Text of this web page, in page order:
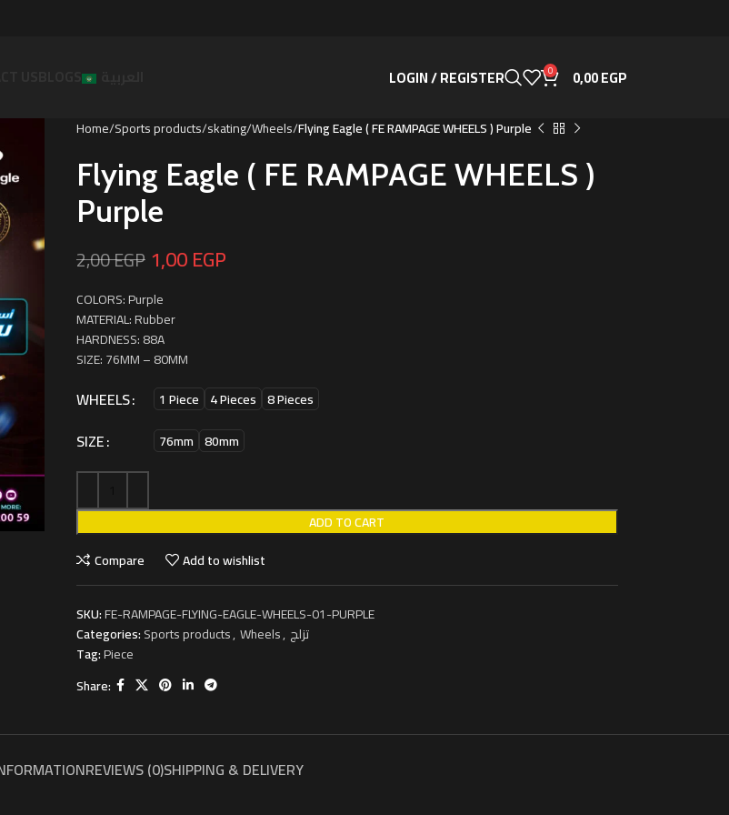
BLOGS LOGIN / REGISTER 0 0,00EGP
Home Sports products skating Wheels Flying Eagle ( FE RAMPAGE WHEELS ) Purple
Flying Eagle ( FE RAMPAGE WHEELS )
Purple
2,00EGP1,00EGP
COLORS: Purple
MATERIAL: Rubber
HARDNESS: 88A
SIZE: 76MM – 80MM
WHEELS 1 Piece 4 Pieces 8 Pieces
SIZE 76mm 80mm
ADD TO CART
Compare
Add to wishlist
SKU:FE-RAMPAGE-FLYING-EAGLE-WHEELS-01-PURPLE
Categories:Sports products,Wheels, تزلج
Tag:Piece
Share:
REVIEWS (0)SHIPPING & DELIVERY